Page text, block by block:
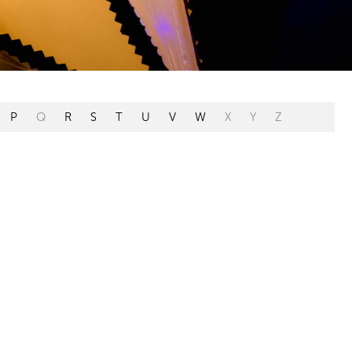
P Q R S T U V W X Y Z